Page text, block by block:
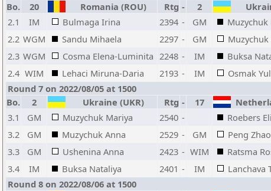
Bo.
20 Romania (ROU) Rtg - 2
2.1
IM Bulmaga Irina 2394 - GM Muzychuk
2.2 WGM Sandu Mihaela 2297 - GM Muzychuk
2.3 WGM Cosma Elena-Luminita 2248 - IM Buksa
2.4 WIM Lehaci Miruna-Daria 2193 - IM Osmak
Round 7 on 2022/08/05 at 1500
Bo.
2 Ukraine (UKR) Rtg - 17
3.1
GM Muzychuk Mariya 2540 - Roebers
3.2
GM Muzychuk Anna 2529 - GM Peng
3.3
GM Ushenina Anna 2423 - WIM Ratsma
3.4
IM Buksa Nataliya 2401 - IM Lanchava
Round 8 on 2022/08/06 at 1500